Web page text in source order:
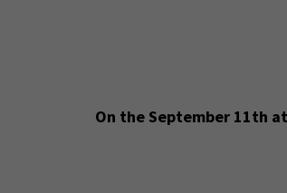
On the September 11th